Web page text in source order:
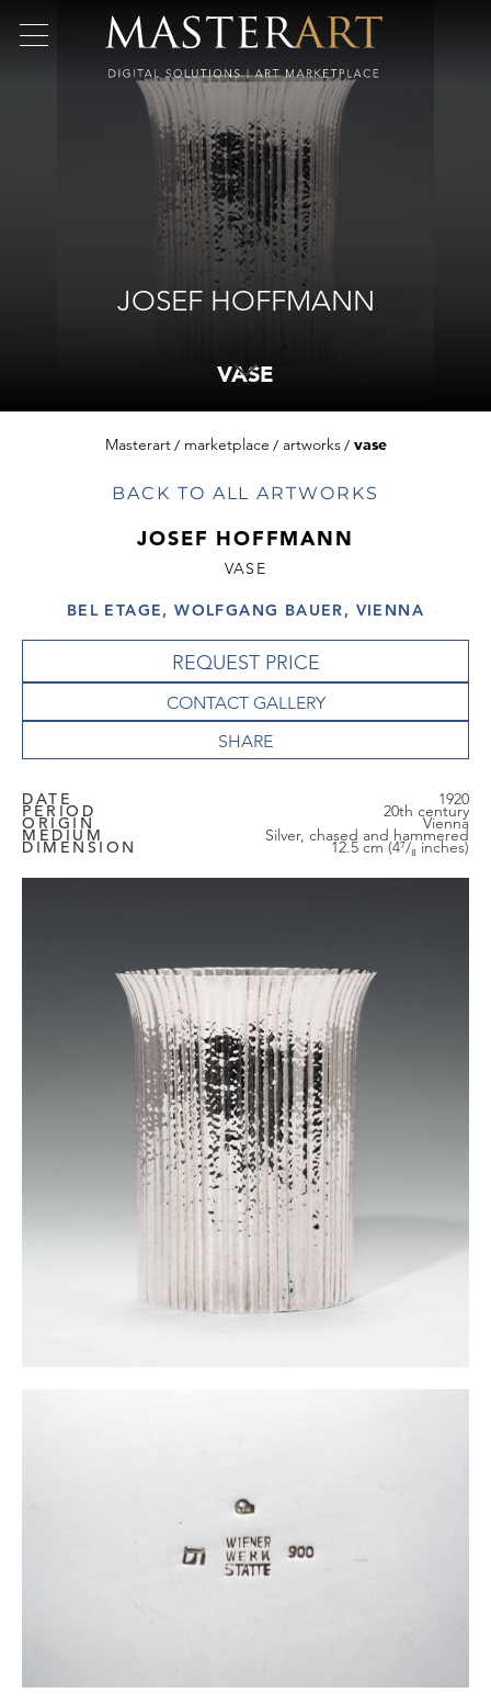
JOSEF HOFFMANN
VASE
Masterart marketplace artworks vase
BACK TO ALL ARTWORKS
JOSEF HOFFMANN
VASE
BEL ETAGE, WOLFGANG BAUER, VIENNA
REQUEST PRICE
CONTACT GALLERY
DATE 1920
PERIOD 20th century
ORIGIN Vienna
MEDIUM Silver, chased and hammered
DIMENSION 12.5 cm (4⁷/₈ inches)